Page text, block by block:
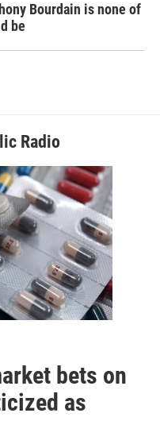
Bourdain is none of
be
Radio
bets on
as